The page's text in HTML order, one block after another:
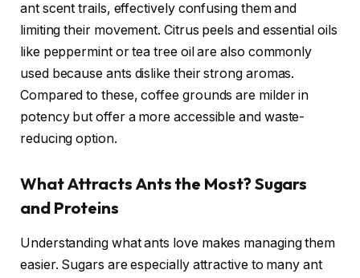
ant scent trails, effectively confusing them and
limiting their movement. Citrus peels and essential oils
like peppermint or tea tree oil are also commonly
used because ants dislike their strong aromas.
Compared to these, coffee grounds are milder in
potency but offer a more accessible and waste-
reducing option.
What Attracts Ants the Most? Sugars
and Proteins
Understanding what ants love makes managing them
easier. Sugars are especially attractive to many ant